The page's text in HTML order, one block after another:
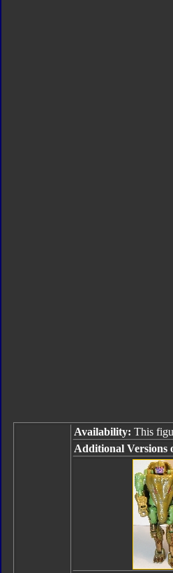
Availability: This
Additional Versions